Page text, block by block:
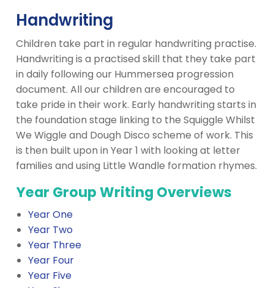
Handwriting
Children take part in regular handwriting practise.
Handwriting is a practised skill that they take part
in daily following our Hummersea progression
document. All our children are encouraged to
take pride in their work. Early handwriting starts in
the foundation stage linking to the Squiggle Whilst
We Wiggle and Dough Disco scheme of work. This
is then built upon in Year 1 with looking at letter
families and using Little Wandle formation rhymes.
Year Group Writing Overviews
Year One
Year Two
Year Three
Year Four
Year Five